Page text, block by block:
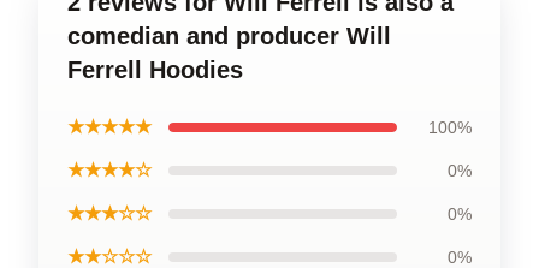
comedian and producer Will
Ferrell Hoodies
★★★★★ 100%
★★★★☆ 0%
★★★☆☆ 0%
★★☆☆☆ 0%